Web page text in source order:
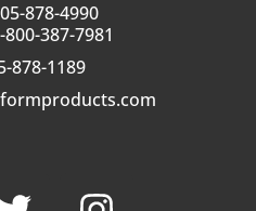
878-4990
387-7981
878-1189